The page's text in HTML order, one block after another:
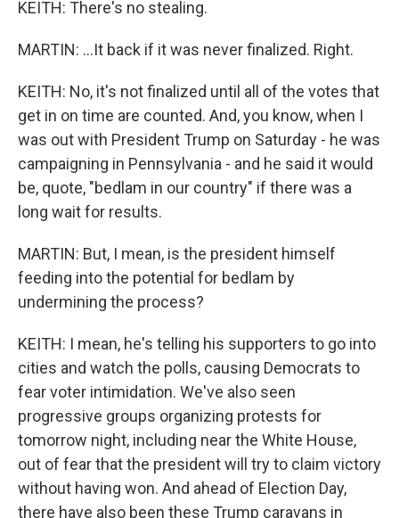
KEITH: There's no stealing.
MARTIN: ...It back if it was never finalized. Right.
KEITH: No, it's not finalized until all of the votes that
get in on time are counted. And, you know, when I
was out with President Trump on Saturday - he was
campaigning in Pennsylvania - and he said it would
be, quote, "bedlam in our country" if there was a
long wait for results.
MARTIN: But, I mean, is the president himself
feeding into the potential for bedlam by
undermining the process?
KEITH: I mean, he's telling his supporters to go into
cities and watch the polls, causing Democrats to
fear voter intimidation. We've also seen
progressive groups organizing protests for
tomorrow night, including near the White House,
out of fear that the president will try to claim victory
without having won. And ahead of Election Day,
there have also been these Trump caravans in